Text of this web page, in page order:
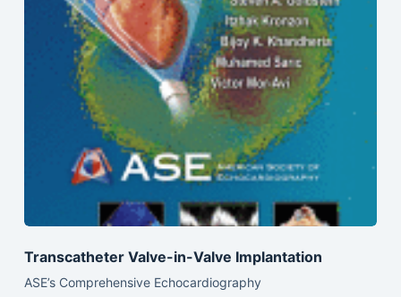
Transcatheter Valve-in-Valve Implantation
ASE’s Comprehensive Echocardiography